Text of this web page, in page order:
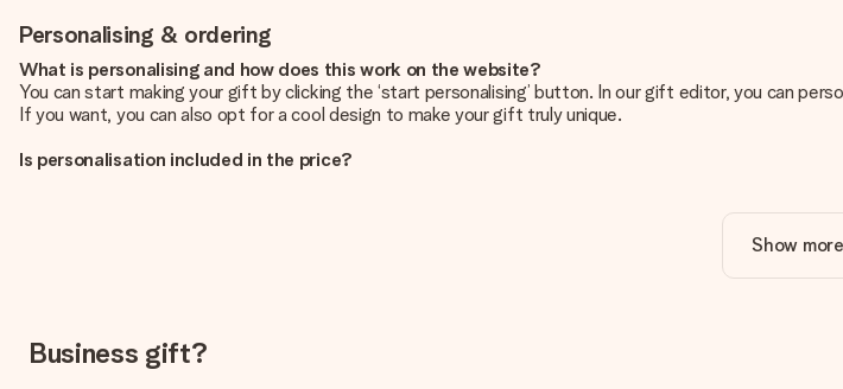
Personalising & ordering
What is personalising and how does this work on the website?
You can start making your gift by clicking the ‘start personalising’ button. In our gift editor, you can
If you want, you can also opt for a cool design to make your gift truly unique.
Is personalisation included in the price?
We want to make sure you are completely happy with your gift. That's why it's important to use high-
service team and include your photo along with the gift you are interested in ordering. They can then
You upload JPG and PNG files into our editor. Is this too technical or do you have an image of a
you so you can make the gift you want!
Show more
Business gift?